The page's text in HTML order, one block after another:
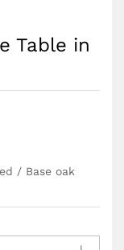
Table in
/ Base oak